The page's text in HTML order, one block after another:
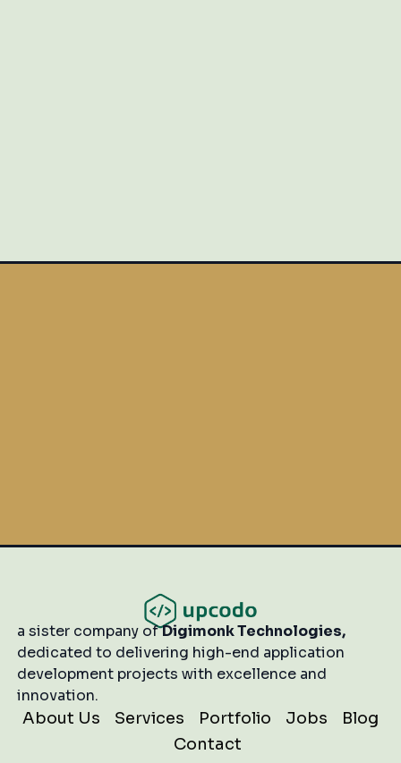
a sister company ofDigimonk Technologies,
dedicated to delivering high-end application
development projects with excellence and
innovation.
About Us Services Portfolio Jobs
Blog
Contact